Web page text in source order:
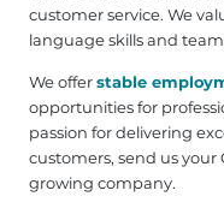
customer service. We
language skills and
We offerstable
opportunities for
passion for delivering
customers, send us
growing company.